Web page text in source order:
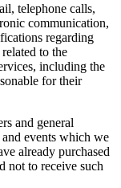
telephone calls,
communication,
regarding
to the
including the
for their
and general
events which we
already purchased
not to receive such